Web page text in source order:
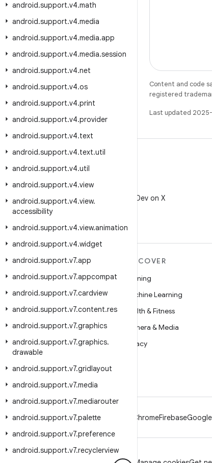
android.support.v4.math
android.support.v4.media
android.support.v4.media.app
android.support.v4.media.session
android.support.v4.net
android.support.v4.os
android.support.v4.print
android.support.v4.provider
android.support.v4.text
android.support.v4.text.util
android.support.v4.util
android.support.v4.view
android.support.v4.view.
accessibility
android.support.v4.view.animation
android.support.v4.widget
android.support.v7.app
android.support.v7.appcompat
android.support.v7.cardview
android.support.v7.content.res
android.support.v7.graphics
android.support.v7.graphics.
drawable
android.support.v7.gridlayout
android.support.v7.media
android.support.v7.mediarouter
android.support.v7.palette
android.support.v7.preference
android.support.v7.recyclerview
Content and code
registered
Last updated
Follow @AndroidDev on X
MORE ANDROID
Android
Android for Enterprise
Security
Source
News
DISCOVER
Gaming
Machine Learning
Health & Fitness
Camera & Media
Privacy
ChromeFirebase